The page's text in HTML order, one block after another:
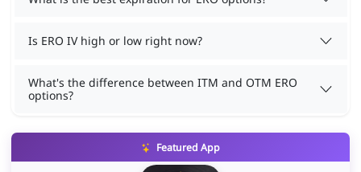
Is ERO IV high or low right now?
What's the difference between ITM and OTM ERO
options?
Featured App